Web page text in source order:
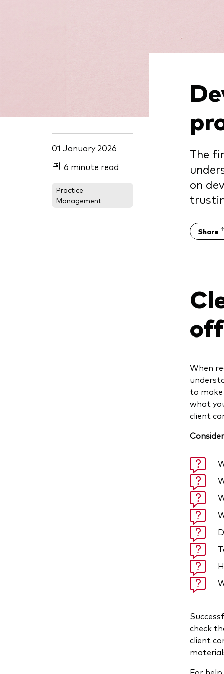
01 January 2026
6 minute read
Practice
Management
The
on
Share
When
to
what
client
check
client